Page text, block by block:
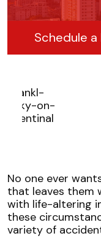
Schedule
No one ever
that leaves them
with life-altering
these
variety of